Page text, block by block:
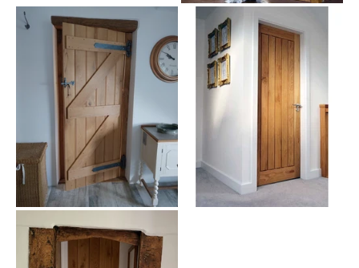
new front doors.
At a Glance
Our external oak doors are available in a wide range of options,
Door styles: Front doors, back doors, French doors, stable
doors, cottage doors and barn doors.
Construction: Solid oak external doors.
Glazing options: Glazed and unglazed designs.
Finishes: Supplied ready for your preferred exterior finish or
treatment (where applicable).
Sizes: Available in a variety of standard sizes, with selected
Applications: Suitable for front entrances, rear entrances,
patios and garden access.